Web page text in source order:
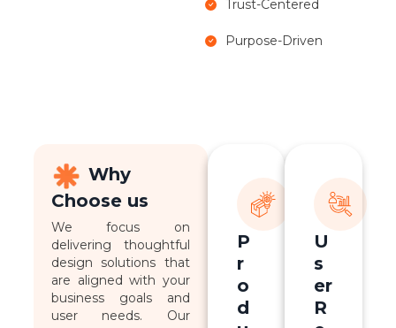
Trust-Centered
Purpose-Driven
Why
Choose us
We focus on
delivering thoughtful
design solutions that
are aligned with your
business goals and
user needs. Our
P
r
o
d
U
s
er
R